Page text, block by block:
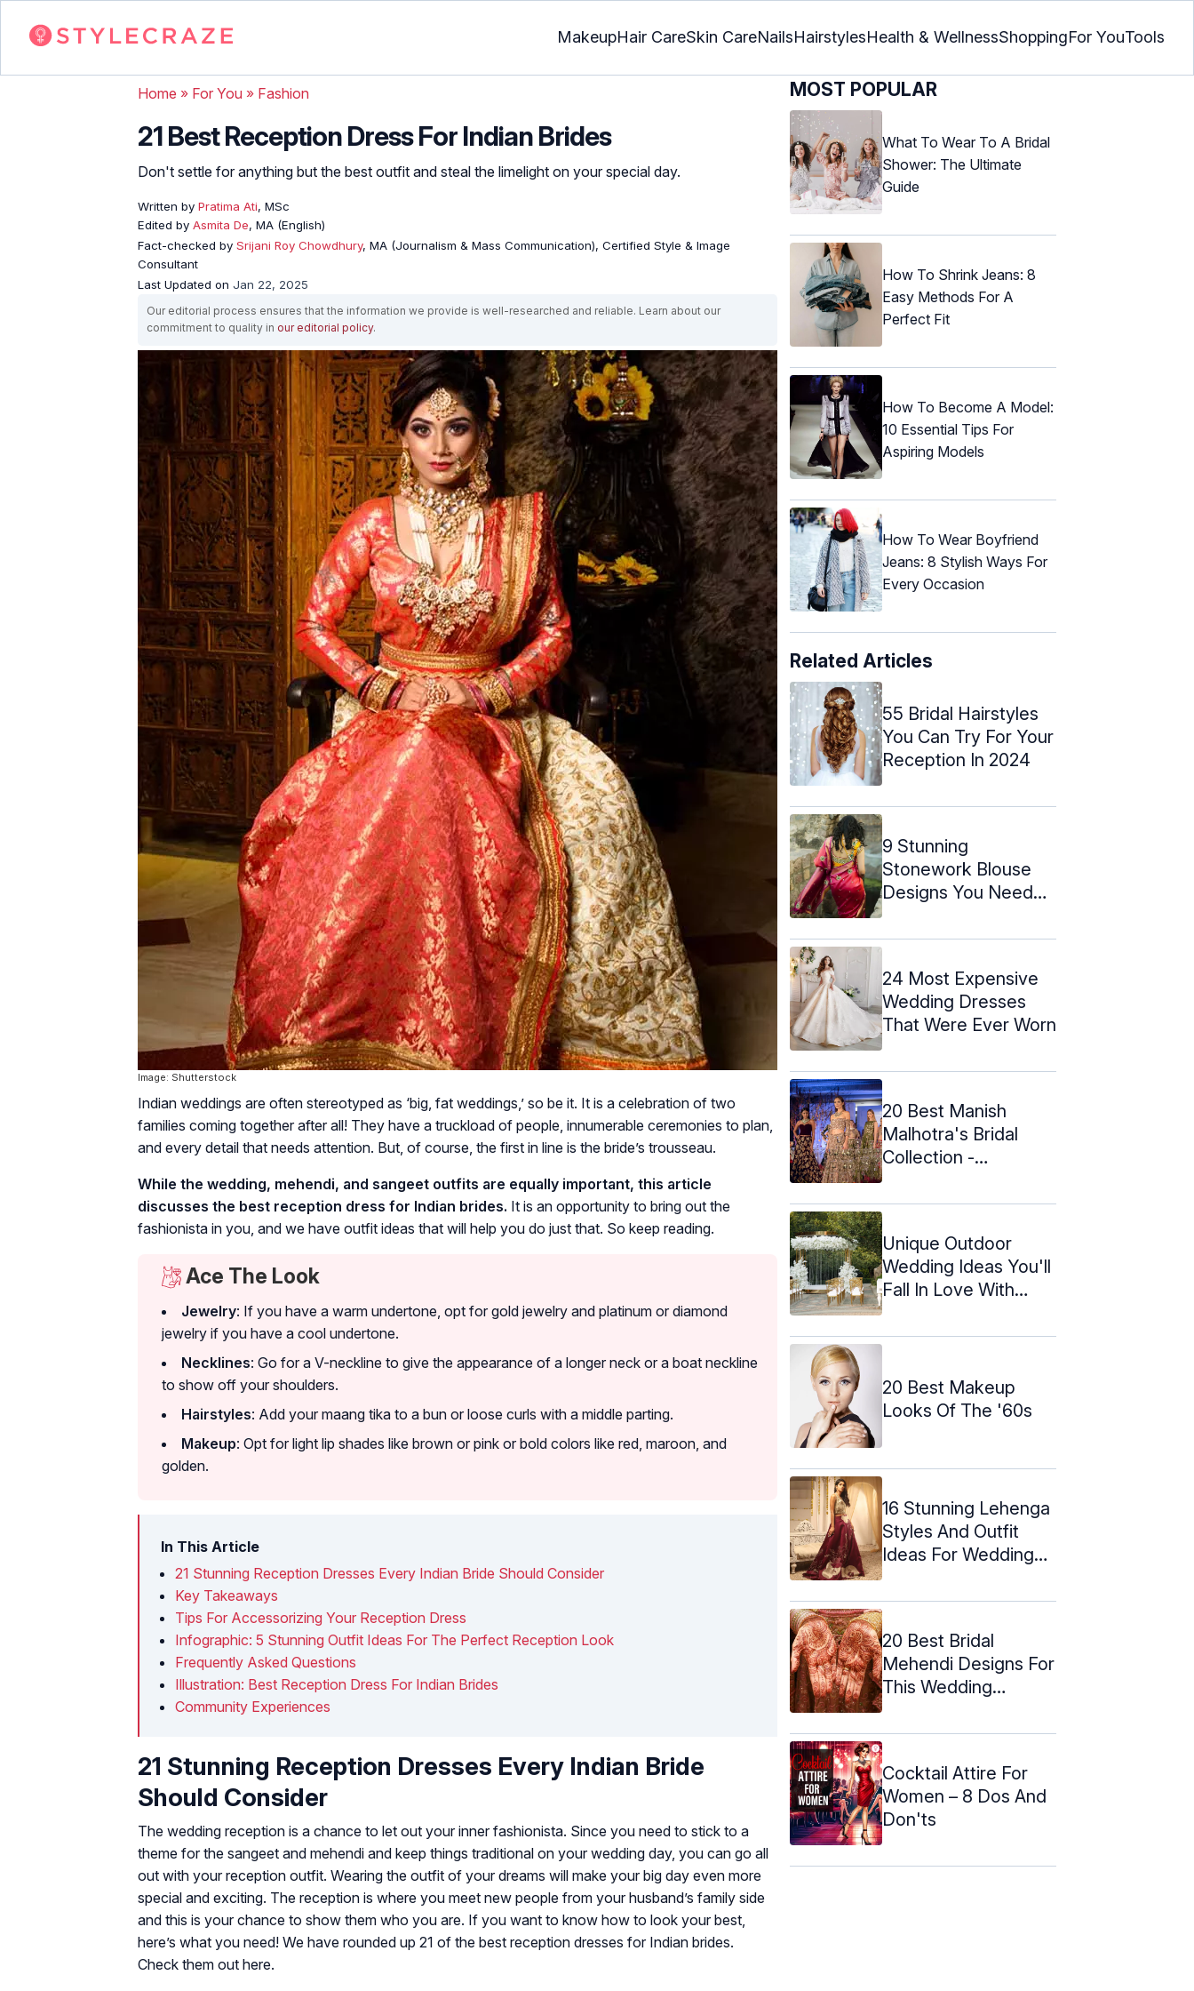
MakeupHair CareSkin CareNailsHairstylesHealth & WellnessShoppingFor YouTools
Home » For You » Fashion
21 Best Reception Dress For Indian Brides
Don't settle for anything but the best outfit and steal the limelight on your special day.
Written by Pratima Ati, MSc
Edited by Asmita De, MA (English)
Fact-checked by Srijani Roy Chowdhury, MA (Journalism & Mass Communication), Certified Style & Image
Consultant
Last Updated on Jan 22, 2025
Our editorial process ensures that the information we provide is well-researched and reliable. Learn about our
commitment to quality in our editorial policy.
Image: Shutterstock
Indian weddings are often stereotyped as ‘big, fat weddings,’ so be it. It is a celebration of two
families coming together after all! They have a truckload of people, innumerable ceremonies to plan,
and every detail that needs attention. But, of course, the first in line is the bride’s trousseau.
While the wedding, mehendi, and sangeet outfits are equally important, this article
discusses the best reception dress for Indian brides. It is an opportunity to bring out the
fashionista in you, and we have outfit ideas that will help you do just that. So keep reading.
Ace The Look
Jewelry: If you have a warm undertone, opt for gold jewelry and platinum or diamond
jewelry if you have a cool undertone.
Necklines: Go for a V-neckline to give the appearance of a longer neck or a boat neckline
to show off your shoulders.
Hairstyles: Add your maang tika to a bun or loose curls with a middle parting.
Makeup: Opt for light lip shades like brown or pink or bold colors like red, maroon, and
golden.
In This Article
21 Stunning Reception Dresses Every Indian Bride Should Consider
Key Takeaways
Tips For Accessorizing Your Reception Dress
Infographic: 5 Stunning Outfit Ideas For The Perfect Reception Look
Frequently Asked Questions
Illustration: Best Reception Dress For Indian Brides
Community Experiences
21 Stunning Reception Dresses Every Indian Bride
Should Consider
The wedding reception is a chance to let out your inner fashionista. Since you need to stick to a
theme for the sangeet and mehendi and keep things traditional on your wedding day, you can go all
out with your reception outfit. Wearing the outfit of your dreams will make your big day even more
special and exciting. The reception is where you meet new people from your husband’s family side
and this is your chance to show them who you are. If you want to know how to look your best,
here’s what you need! We have rounded up 21 of the best reception dresses for Indian brides.
Check them out here.
MOST POPULAR
What To Wear To A Bridal
Shower: The Ultimate
Guide
How To Shrink Jeans: 8
Easy Methods For A
Perfect Fit
How To Become A Model:
10 Essential Tips For
Aspiring Models
How To Wear Boyfriend
Jeans: 8 Stylish Ways For
Every Occasion
Related Articles
55 Bridal Hairstyles
You Can Try For Your
Reception In 2024
9 Stunning
Stonework Blouse
Designs You Need
24 Most Expensive
Wedding Dresses
That Were Ever Worn
20 Best Manish
Malhotra's Bridal
Collection -
Unique Outdoor
Wedding Ideas You'll
Fall In Love With
20 Best Makeup
Looks Of The '60s
16 Stunning Lehenga
Styles And Outfit
Ideas For Weddings
20 Best Bridal
Mehendi Designs For
This Wedding
Cocktail Attire For
Women – 8 Dos And
Don'ts